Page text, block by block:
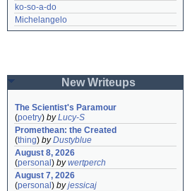
ko-so-a-do
Michelangelo
New Writeups
The Scientist's Paramour
(poetry) byLucy-S
Promethean: the Created
(thing) byDustyblue
August 8, 2026
(personal ) bywertperch
August 7, 2026
(personal ) byjessicaj